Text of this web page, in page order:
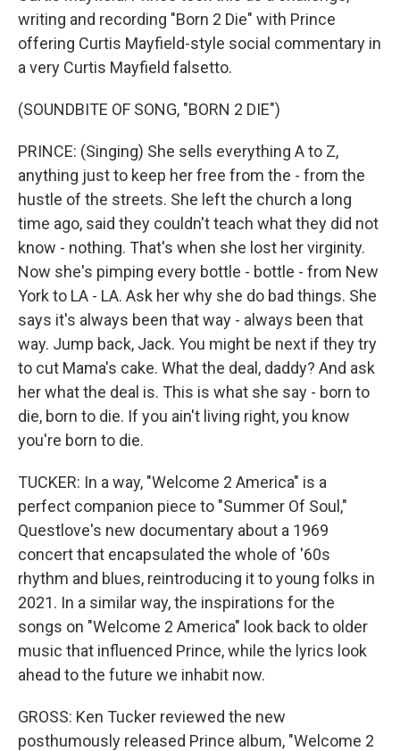
writing and recording "Born 2 Die" with Prince
offering Curtis Mayfield-style social commentary in
a very Curtis Mayfield falsetto.
(SOUNDBITE OF SONG, "BORN 2 DIE")
PRINCE: (Singing) She sells everything A to Z,
anything just to keep her free from the - from the
hustle of the streets. She left the church a long
time ago, said they couldn't teach what they did not
know - nothing. That's when she lost her virginity.
Now she's pimping every bottle - bottle - from New
York to LA - LA. Ask her why she do bad things. She
says it's always been that way - always been that
way. Jump back, Jack. You might be next if they try
to cut Mama's cake. What the deal, daddy? And ask
her what the deal is. This is what she say - born to
die, born to die. If you ain't living right, you know
you're born to die.
TUCKER: In a way, "Welcome 2 America" is a
perfect companion piece to "Summer Of Soul,"
Questlove's new documentary about a 1969
concert that encapsulated the whole of '60s
rhythm and blues, reintroducing it to young folks in
2021. In a similar way, the inspirations for the
songs on "Welcome 2 America" look back to older
music that influenced Prince, while the lyrics look
ahead to the future we inhabit now.
GROSS: Ken Tucker reviewed the new
posthumously released Prince album, "Welcome 2